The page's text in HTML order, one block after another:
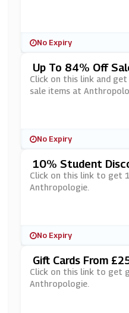
No Expiry
Up To 84% Off
Ogie
Click on this link and
sale items at
No Expiry
10% Student
E
Click on this link to get
Anthropologie.
No Expiry
Gift Cards From
Click on this link to get
Anthropologie.